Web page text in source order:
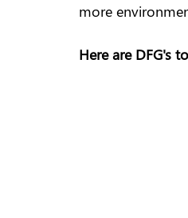
more
Here are DFG's